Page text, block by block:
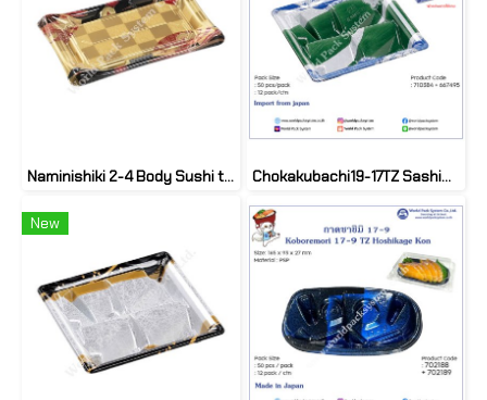
Naminishiki 2-4 Body Sushi tray (50set) Chokakubachi19-17TZ Sashimi tray (50set)
New